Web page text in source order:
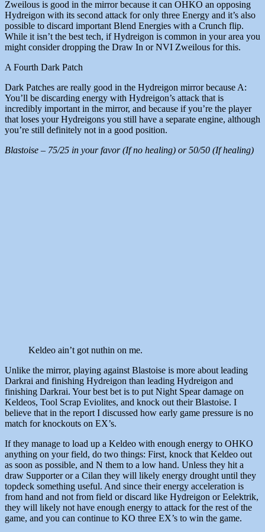
Zweilous is good in the mirror because it can OHKO an opposing
Hydreigon with its second attack for only three Energy and it’s also
possible to discard important Blend Energies with a Crunch flip.
While it isn’t the best tech, if Hydreigon is common in your area you
might consider dropping the Draw In or NVI Zweilous for this.
A Fourth Dark Patch
Dark Patches are really good in the Hydreigon mirror because A:
You’ll be discarding energy with Hydreigon’s attack that is
incredibly important in the mirror, and because if you’re the player
that loses your Hydreigons you still have a separate engine, although
you’re still definitely not in a good position.
Blastoise – 75/25 in your favor (If no healing) or 50/50 (If healing)
Keldeo ain’t got nuthin on me.
Unlike the mirror, playing against Blastoise is more about leading
Darkrai and finishing Hydreigon than leading Hydreigon and
finishing Darkrai. Your best bet is to put Night Spear damage on
Keldeos, Tool Scrap Eviolites, and knock out their Blastoise. I
believe that in the report I discussed how early game pressure is no
match for knockouts on EX’s.
If they manage to load up a Keldeo with enough energy to OHKO
anything on your field, do two things: First, knock that Keldeo out
as soon as possible, and N them to a low hand. Unless they hit a
draw Supporter or a Cilan they will likely energy drought until they
topdeck something useful. And since their energy acceleration is
from hand and not from field or discard like Hydreigon or Eelektrik,
they will likely not have enough energy to attack for the rest of the
game, and you can continue to KO three EX’s to win the game.